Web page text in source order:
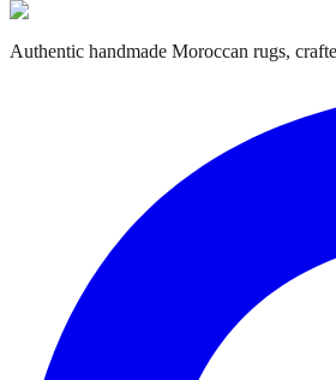
Authentic handmade Moroccan rugs,